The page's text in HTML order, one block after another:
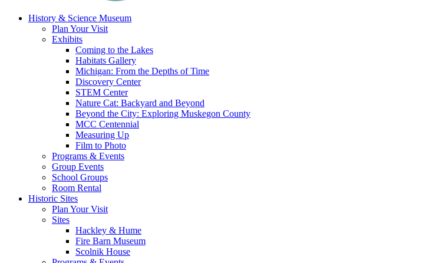
History & Science Museum
Plan Your Visit
Exhibits
Coming to the Lakes
Habitats Gallery
Michigan: From the Depths of Time
Discovery Center
STEM Center
Nature Cat: Backyard and Beyond
Beyond the City: Exploring Muskegon County
MCC Centennial
Measuring Up
Film to Photo
Programs & Events
Group Events
School Groups
Room Rental
Historic Sites
Plan Your Visit
Sites
Hackley & Hume
Fire Barn Museum
Scolnik House